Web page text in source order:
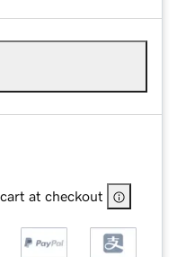
at checkout